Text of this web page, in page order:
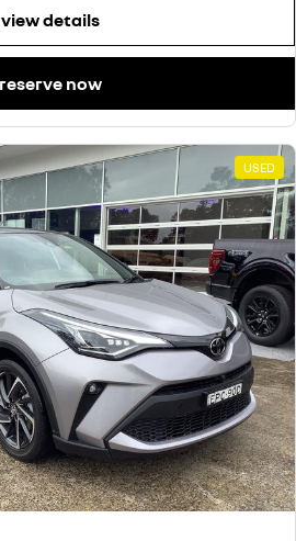
view details
reserve now
USED